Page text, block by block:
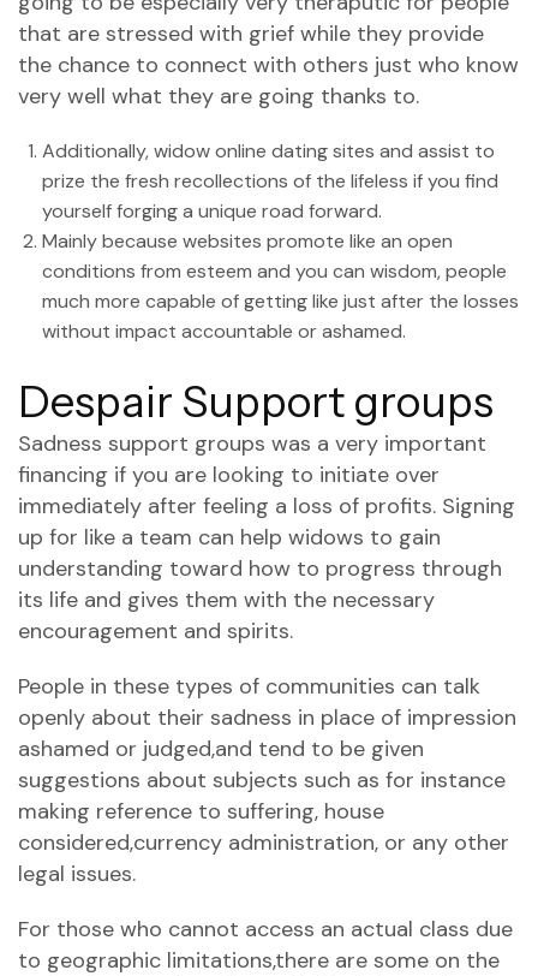
that are stressed with grief while they provide
the chance to connect with others just who know
very well what they are going thanks to.
Additionally, widow online dating sites and assist to
prize the fresh recollections of the lifeless if you find
yourself forging a unique road forward.
Mainly because websites promote like an open
conditions from esteem and you can wisdom, people
much more capable of getting like just after the losses
without impact accountable or ashamed.
Despair Support groups
Sadness support groups was a very important
financing if you are looking to initiate over
immediately after feeling a loss of profits. Signing
up for like a team can help widows to gain
understanding toward how to progress through
its life and gives them with the necessary
encouragement and spirits.
People in these types of communities can talk
openly about their sadness in place of impression
ashamed or judged,and tend to be given
suggestions about subjects such as for instance
making reference to suffering, house
considered,currency administration, or any other
legal issues.
For those who cannot access an actual class due
to geographic limitations,there are some on the